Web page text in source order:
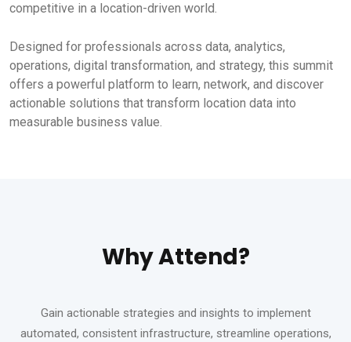
competitive in a location-driven world.
Designed for professionals across data, analytics,
operations, digital transformation, and strategy, this summit
offers a powerful platform to learn, network, and discover
actionable solutions that transform location data into
measurable business value.
Why Attend?
Gain actionable strategies and insights to implement
automated, consistent infrastructure, streamline operations,